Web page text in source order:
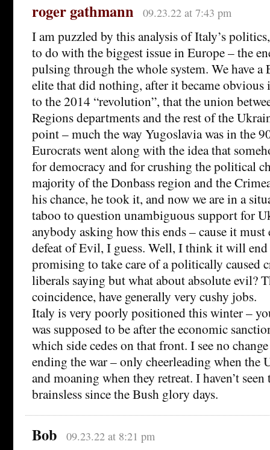
roger gathmann 09.23.22 at 7:43 pm
I am puzzled by this analysis of Italy’s
to do with the biggest issue in Europe – the
pulsing through the whole system. We have
elite that did nothing, after it became obvious
to the 2014 “revolution”, that the union
Regions departments and the rest of the
point – much the way Yugoslavia was in the
Eurocrats went along with the idea that
for democracy and for crushing the political
majority of the Donbass region and the
his chance, he took it, and now we are in a
taboo to question unambiguous support for
anybody asking how this ends – cause it must
defeat of Evil, I guess. Well, I think it will
promising to take care of a politically caused
liberals saying but what about absolute evil?
coincidence, have generally very cushy jobs.
Italy is very poorly positioned this winter –
was supposed to be after the economic
which side cedes on that front. I see no
ending the war – only cheerleading when the
and moaning when they retreat. I haven’t
brainsless since the Bush glory days.
Bob 09.23.22 at 8:21 pm